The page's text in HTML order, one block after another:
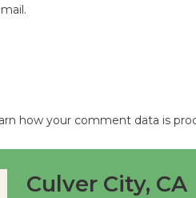
how your comment data is
Culver City, CA